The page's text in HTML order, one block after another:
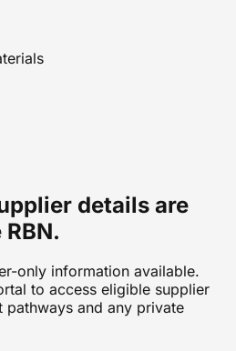
details are
only information available.
to access eligible supplier
pathways and any private